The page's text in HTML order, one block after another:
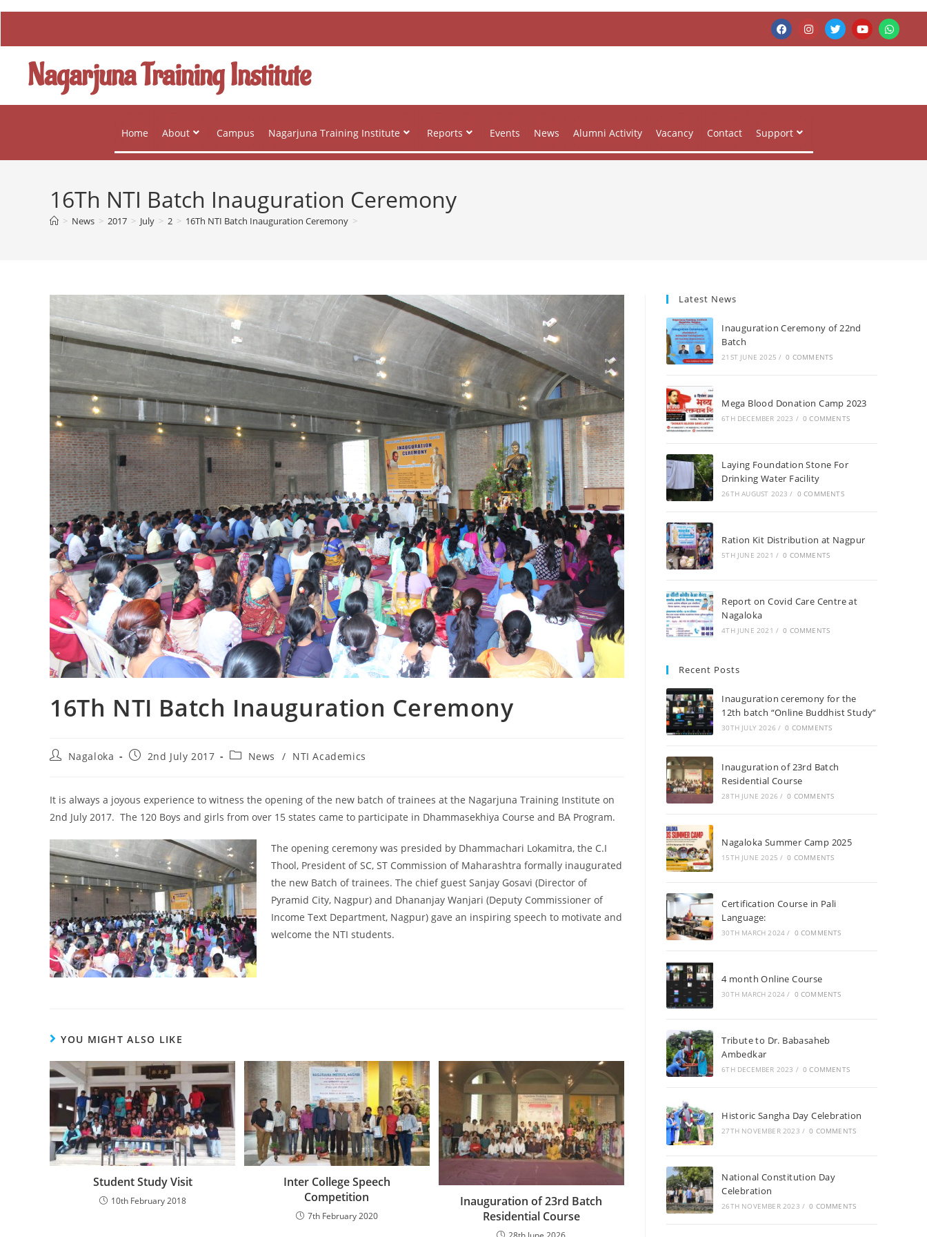
Nagarjuna Training Institute
Home About Campus Nagarjuna Training Institute Reports Events News Alumni Activity Vacancy Contact Support
16Th NTI Batch Inauguration Ceremony
> News > 2017 > July > 2 > 16Th NTI Batch Inauguration Ceremony >
16Th NTI Batch Inauguration Ceremony
Nagaloka 2nd July 2017 News / NTI Academics
It is always a joyous experience to witness the opening of the new batch of trainees at the Nagarjuna Training Institute on
2nd July 2017. The 120 Boys and girls from over 15 states came to participate in Dhammasekhiya Course and BA Program.
The opening ceremony was presided by Dhammachari Lokamitra, the C.I
Thool, President of SC, ST Commission of Maharashtra formally inaugurated
the new Batch of trainees. The chief guest Sanjay Gosavi (Director of
Pyramid City, Nagpur) and Dhananjay Wanjari (Deputy Commissioner of
Income Text Department, Nagpur) gave an inspiring speech to motivate and
welcome the NTI students.
YOU MIGHT ALSO LIKE
Student Study Visit
10th February 2018
Inter College Speech
Competition
7th February 2020
Inauguration of 23rd Batch
Residential Course
Latest News
Inauguration Ceremony of 22nd
Batch
21ST JUNE 2025 / 0 COMMENTS
Mega Blood Donation Camp 2023
6TH DECEMBER 2023 / 0 COMMENTS
Laying Foundation Stone For
Drinking Water Facility
26TH AUGUST 2023 / 0 COMMENTS
Ration Kit Distribution at Nagpur
5TH JUNE 2021 / 0 COMMENTS
Report on Covid Care Centre at
Nagaloka
4TH JUNE 2021 / 0 COMMENTS
Recent Posts
Inauguration ceremony for the
12th batch “Online Buddhist Study”
30TH JULY 2026 / 0 COMMENTS
Inauguration of 23rd Batch
Residential Course
28TH JUNE 2026 / 0 COMMENTS
Nagaloka Summer Camp 2025
15TH JUNE 2025 / 0 COMMENTS
Certification Course in Pali
Language:
30TH MARCH 2024 / 0 COMMENTS
4 month Online Course
30TH MARCH 2024 / 0 COMMENTS
Tribute to Dr. Babasaheb
Ambedkar
6TH DECEMBER 2023 / 0 COMMENTS
Historic Sangha Day Celebration
27TH NOVEMBER 2023 / 0 COMMENTS
National Constitution Day
Celebration
26TH NOVEMBER 2023 / 0 COMMENTS